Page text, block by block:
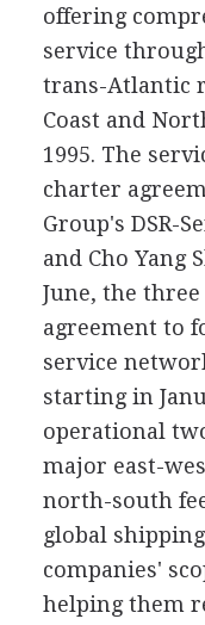
offering
service
trans-Atlantic
Coast and
1995. The
charter
Group's DSR-
and Cho Yang
June, the
agreement to
service
starting in
operational
major east-
north-south
global
companies'
helping them